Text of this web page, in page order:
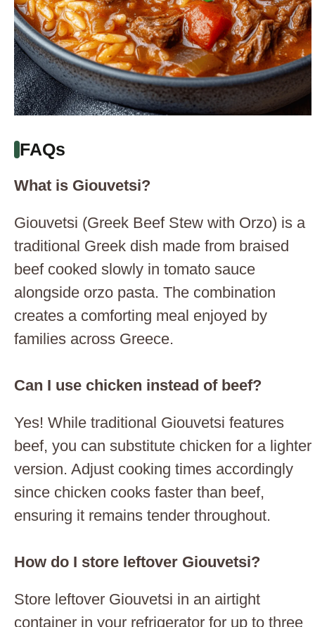
FAQs
What is Giouvetsi?
Giouvetsi (Greek Beef Stew with Orzo) is a
traditional Greek dish made from braised
beef cooked slowly in tomato sauce
alongside orzo pasta. The combination
creates a comforting meal enjoyed by
families across Greece.
Can I use chicken instead of beef?
Yes! While traditional Giouvetsi features
beef, you can substitute chicken for a lighter
version. Adjust cooking times accordingly
since chicken cooks faster than beef,
ensuring it remains tender throughout.
How do I store leftover Giouvetsi?
Store leftover Giouvetsi in an airtight
container in your refrigerator for up to three